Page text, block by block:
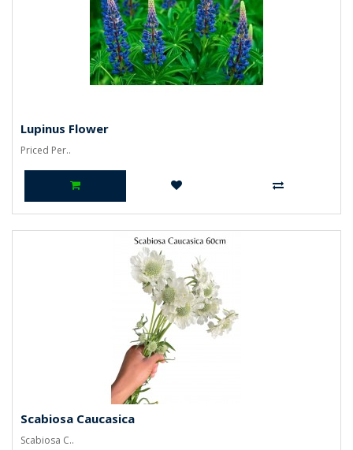
Lupinus Flower
Priced Per..
Scabiosa Caucasica
Scabiosa C..